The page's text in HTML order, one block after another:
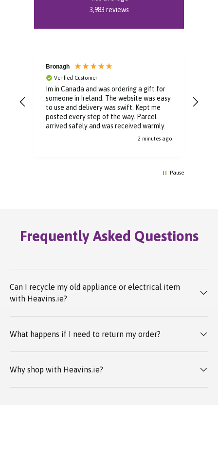
3,983 reviews
Bronagh
Verified Customer
Im in Canada and was ordering a gift for
someone in Ireland. The website was easy
to use and delivery was swift. Kept me
posted every step of the way. Parcel
arrived safely and was received warmly.
2 minutes ago
Pause
Frequently Asked Questions
Can I recycle my old appliance or electrical item
with Heavins.ie?
What happens if I need to return my order?
Why shop with Heavins.ie?